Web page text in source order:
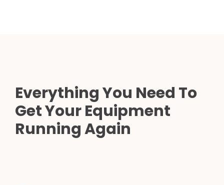
Everything You Need To
Get Your Equipment
Running Again